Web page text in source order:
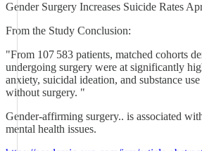
Gender Surgery Increases Suicide Rates
From the Study Conclusion:
"From 107 583 patients, matched cohorts
undergoing surgery were at significantly
anxiety, suicidal ideation, and substance
without surgery. "
Gender-affirming surgery.. is associated
mental health issues.